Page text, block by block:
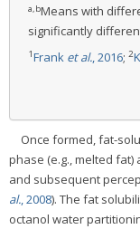
a,bMeans with
significantly
1Frank et al., 2016; 2
Once formed, fat-
phase (e.g., melted
and subsequent
al., 2008). The fat
octanol water